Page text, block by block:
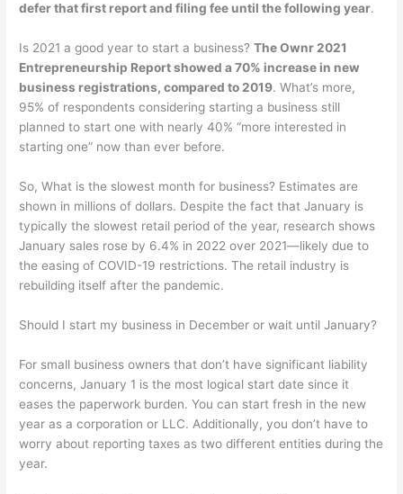
defer that first report and filing fee until the following year.
Is 2021 a good year to start a business?The Ownr 2021
Entrepreneurship Report showed a 70% increase in new
business registrations, compared to 2019. What’s more,
95% of respondents considering starting a business still
planned to start one with nearly 40% “more interested in
starting one” now than ever before.
So, What is the slowest month for business? Estimates are
shown in millions of dollars. Despite the fact that January is
typically the slowest retail period of the year, research shows
January sales rose by 6.4% in 2022 over 2021—likely due to
the easing of COVID-19 restrictions. The retail industry is
rebuilding itself after the pandemic.
Should I start my business in December or wait until January?
For small business owners that don’t have significant liability
concerns, January 1 is the most logical start date since it
eases the paperwork burden. You can start fresh in the new
year as a corporation or LLC. Additionally, you don’t have to
worry about reporting taxes as two different entities during the
year.